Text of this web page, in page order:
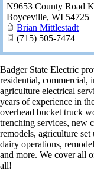
N9653 County Road K
Boyceville, WI 54725
Brian Mittlestadt
(715) 505-7474
Badger State Electric
residential, commercial,
agriculture electrical
years of experience in
overhead bucket truck
trenching services, new
remodels, agriculture
dairy operations,
and more. We cover all
all!